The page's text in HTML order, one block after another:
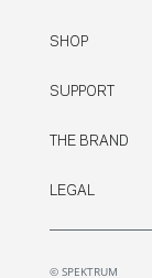
SHOP
SUPPORT
THE BRAND
LEGAL
© SPEKTRUM